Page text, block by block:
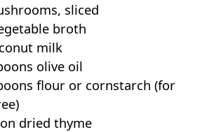
sliced
broth
milk
olive oil
flour or cornstarch (for
dried thyme